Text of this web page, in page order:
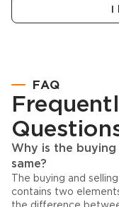
I
FAQ
Why is the
same?
The buying and
contains two
the difference